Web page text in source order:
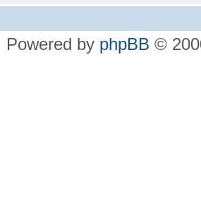
Powered by phpBB ©